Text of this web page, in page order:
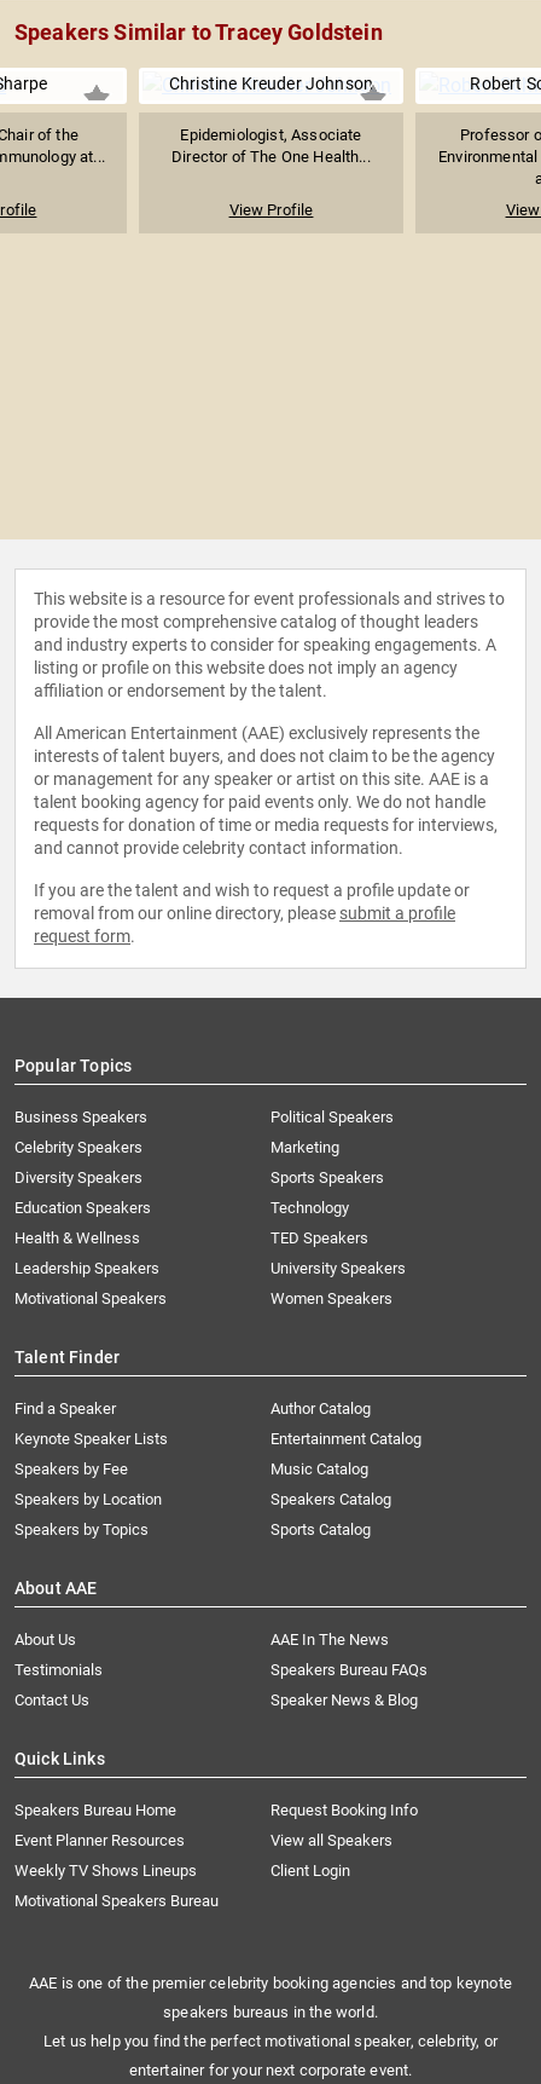
Speakers Similar to Tracey Goldstein
of the
at...
Christine Kreuder Johnson
Epidemiologist, Associate
Director of The One Health...
View Profile
Robert
Professor
This website is a resource for event professionals and strives to
provide the most comprehensive catalog of thought leaders
and industry experts to consider for speaking engagements. A
listing or profile on this website does not imply an agency
affiliation or endorsement by the talent.
All American Entertainment (AAE) exclusively represents the
interests of talent buyers, and does not claim to be the agency
or management for any speaker or artist on this site. AAE is a
talent booking agency for paid events only. We do not handle
requests for donation of time or media requests for interviews,
and cannot provide celebrity contact information.
If you are the talent and wish to request a profile update or
removal from our online directory, please submit a profile
request form.
Popular Topics
Business Speakers
Celebrity Speakers
Diversity Speakers
Education Speakers
Health & Wellness
Leadership Speakers
Motivational Speakers
Political Speakers
Marketing
Sports Speakers
Technology
TED Speakers
University Speakers
Women Speakers
Talent Finder
Find a Speaker
Keynote Speaker Lists
Speakers by Fee
Speakers by Location
Speakers by Topics
Author Catalog
Entertainment Catalog
Music Catalog
Speakers Catalog
Sports Catalog
About AAE
About Us
AAE In The News
Testimonials
Speakers Bureau FAQs
Contact Us
Speaker News & Blog
Quick Links
Speakers Bureau Home
Request Booking Info
Event Planner Resources
View all Speakers
Weekly TV Shows Lineups
Client Login
Motivational Speakers Bureau
AAE is one of the premier celebrity booking agencies and top keynote
speakers bureaus in the world.
Let us help you find the perfect motivational speaker, celebrity, or
entertainer for your next corporate event.